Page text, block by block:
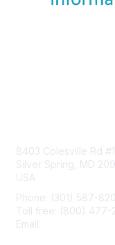
8403 Colesville Rd
Silver Spring, MD
USA
Phone: (301) 587-
Toll free: (800) 477-
Email: